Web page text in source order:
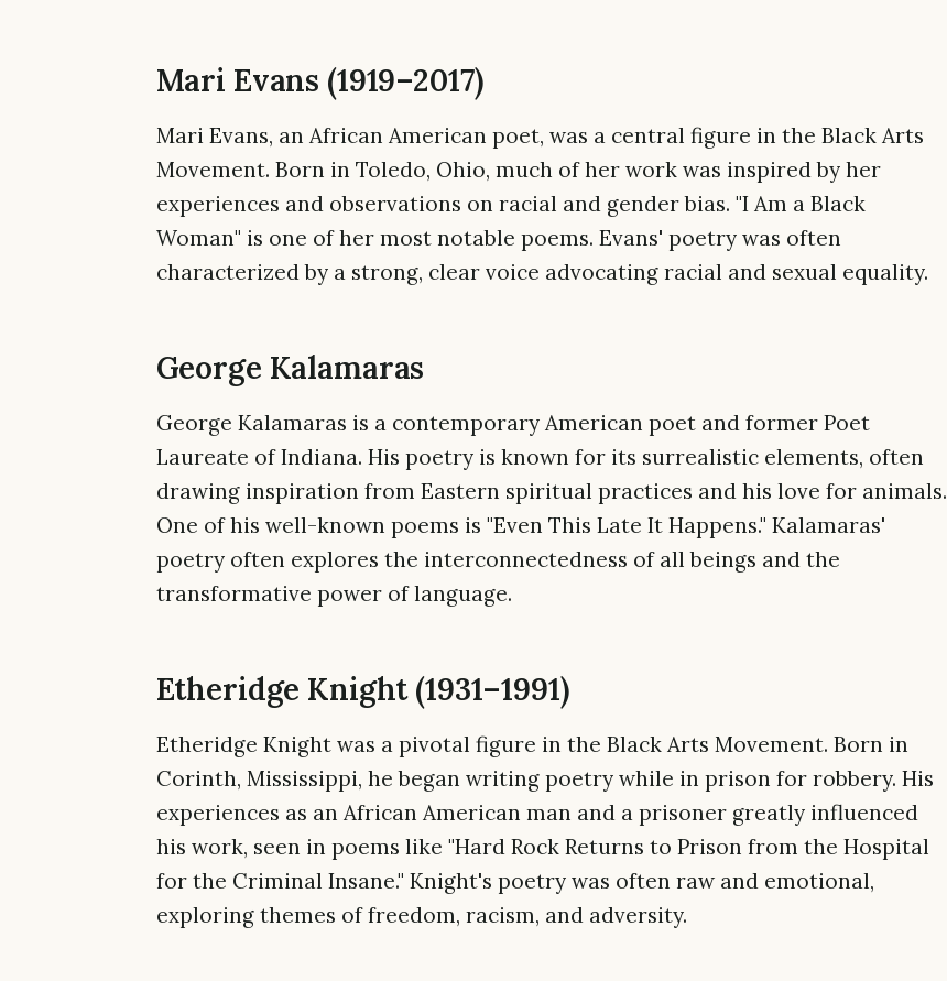
Mari Evans (1919–2017)
Mari Evans, an African American poet, was a central figure in the Black Arts
Movement. Born in Toledo, Ohio, much of her work was inspired by her
experiences and observations on racial and gender bias. "I Am a Black
Woman" is one of her most notable poems. Evans' poetry was often
characterized by a strong, clear voice advocating racial and sexual equality.
George Kalamaras
George Kalamaras is a contemporary American poet and former Poet
Laureate of Indiana. His poetry is known for its surrealistic elements, often
drawing inspiration from Eastern spiritual practices and his love for animals.
One of his well-known poems is "Even This Late It Happens." Kalamaras'
poetry often explores the interconnectedness of all beings and the
transformative power of language.
Etheridge Knight (1931–1991)
Etheridge Knight was a pivotal figure in the Black Arts Movement. Born in
Corinth, Mississippi, he began writing poetry while in prison for robbery. His
experiences as an African American man and a prisoner greatly influenced
his work, seen in poems like "Hard Rock Returns to Prison from the Hospital
for the Criminal Insane." Knight's poetry was often raw and emotional,
exploring themes of freedom, racism, and adversity.